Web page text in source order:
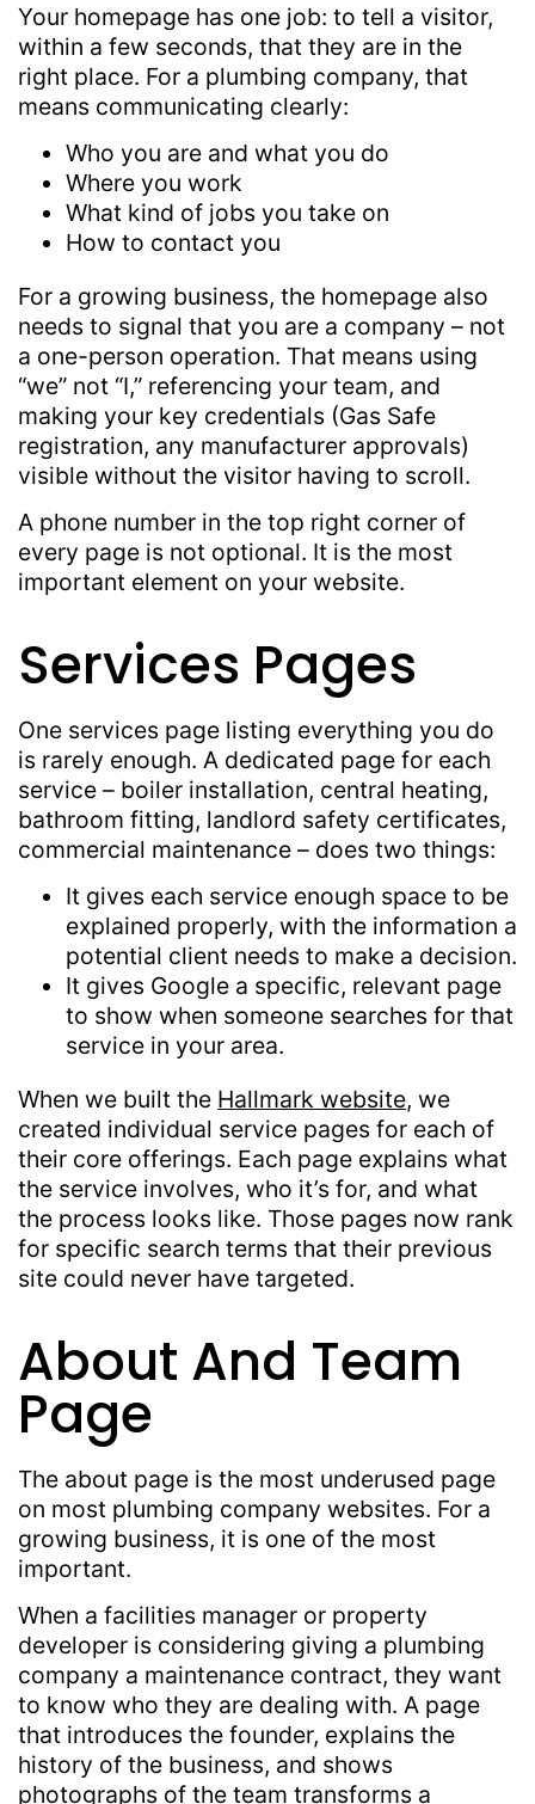
Your homepage has one job: to tell a visitor,
within a few seconds, that they are in the
right place. For a plumbing company, that
means communicating clearly:
Who you are and what you do
Where you work
What kind of jobs you take on
How to contact you
For a growing business, the homepage also
needs to signal that you are a company – not
a one-person operation. That means using
“we” not “I,” referencing your team, and
making your key credentials (Gas Safe
registration, any manufacturer approvals)
visible without the visitor having to scroll.
A phone number in the top right corner of
every page is not optional. It is the most
important element on your website.
Services Pages
One services page listing everything you do
is rarely enough. A dedicated page for each
service – boiler installation, central heating,
bathroom fitting, landlord safety certificates,
commercial maintenance – does two things:
It gives each service enough space to be
explained properly, with the information a
potential client needs to make a decision.
It gives Google a specific, relevant page
to show when someone searches for that
service in your area.
When we built the Hallmark website, we
created individual service pages for each of
their core offerings. Each page explains what
the service involves, who it’s for, and what
the process looks like. Those pages now rank
for specific search terms that their previous
site could never have targeted.
About And Team
Page
The about page is the most underused page
on most plumbing company websites. For a
growing business, it is one of the most
important.
When a facilities manager or property
developer is considering giving a plumbing
company a maintenance contract, they want
to know who they are dealing with. A page
that introduces the founder, explains the
history of the business, and shows
photographs of the team transforms a